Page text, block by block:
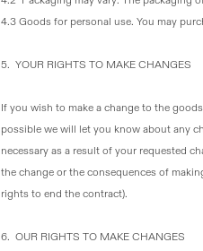
4.3 Goods for personal use. You may
5. YOUR RIGHTS TO MAKE CHANGES
If you wish to make a change to the
possible we will let you know about any
necessary as a result of your requested
the change or the consequences of
rights to end the contract).
6. OUR RIGHTS TO MAKE CHANGES